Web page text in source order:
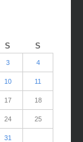
S S
3 4
10 11
17 18
24 25
31